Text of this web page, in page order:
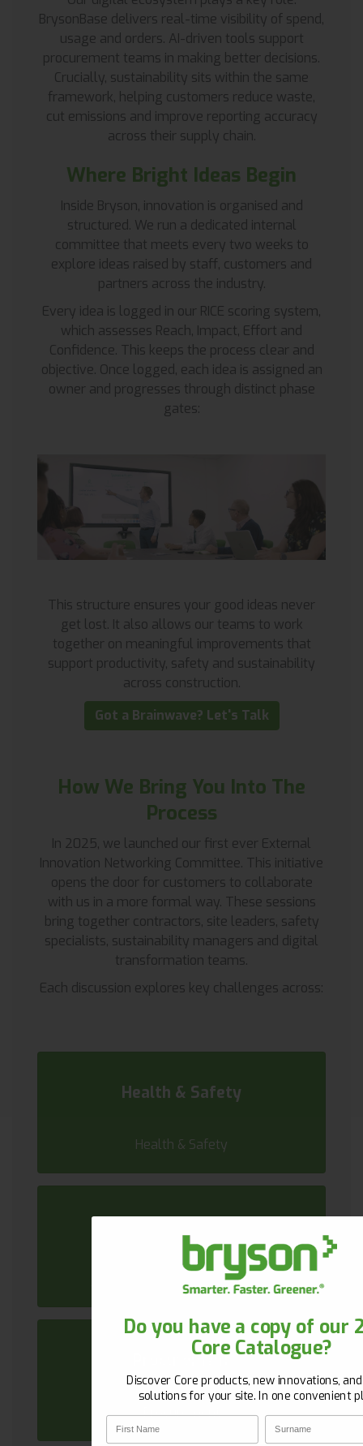
BrysonBase delivers real-time visibility of spend,
usage and orders. AI-driven tools support
procurement teams in making better decisions.
Crucially, sustainability sits within the same
framework, helping customers reduce waste,
cut emissions and improve reporting accuracy
across their supply chain.
Where Bright Ideas Begin
Inside Bryson, innovation is organised and
structured. We run a dedicated internal
committee that meets every two weeks to
explore ideas raised by staff, customers and
partners across the industry.
Every idea is logged in our RICE scoring system,
which assesses Reach, Impact, Effort and
Confidence. This keeps the process clear and
objective. Once logged, each idea is assigned an
owner and progresses through distinct phase
gates:
This structure ensures your good ideas never
get lost. It also allows our teams to work
together on meaningful improvements that
support productivity, safety and sustainability
across construction.
Got a Brainwave? Let's Talk
How We Bring You Into The
Process
In 2025, we launched our first ever External
Innovation Networking Committee. This initiative
opens the door for customers to collaborate
with us in a more formal way. These sessions
bring together contractors, site leaders, safety
specialists, sustainability managers and digital
transformation teams.
Each discussion explores key challenges across:
Health & Safety
Health & Safety
Procurement
Procurement
Get 10% Off Your First
New to Bryson? Let’s start strong. Sign up
email and unlock 10% off your first
First Name Surname
Email
Do you have a copy of our
Core Catalogue?
Discover Core products, new innovations,
solutions for your site. In one convenient
First Name Surname